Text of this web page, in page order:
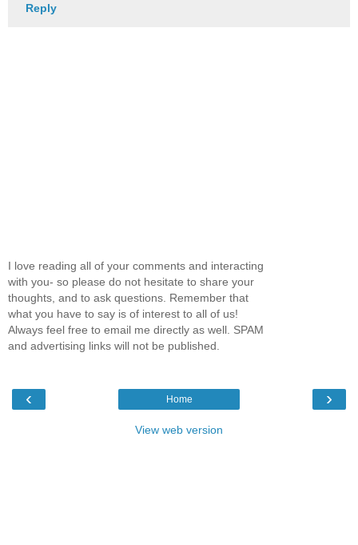
Reply
I love reading all of your comments and interacting
with you- so please do not hesitate to share your
thoughts, and to ask questions. Remember that
what you have to say is of interest to all of us!
Always feel free to email me directly as well. SPAM
and advertising links will not be published.
‹ ›
Home
View web version